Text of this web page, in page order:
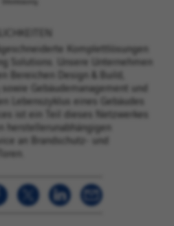
Komplettlösungen
Solutions. Unsere Unternehmen
Bereichen Design & Build,
Gebäudemanagement und
Lebenszyklus eines Gebäudes
ist ein Teil dieses Netzwerkes
herstellerunabhängigen
an Brandschutz- und